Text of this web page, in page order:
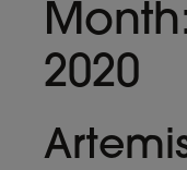
2020